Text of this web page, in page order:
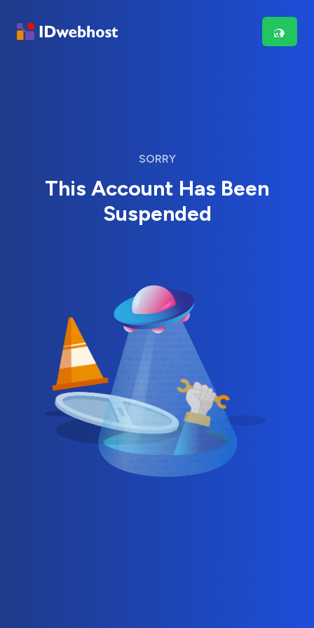
SORRY
This Account Has Been
Suspended